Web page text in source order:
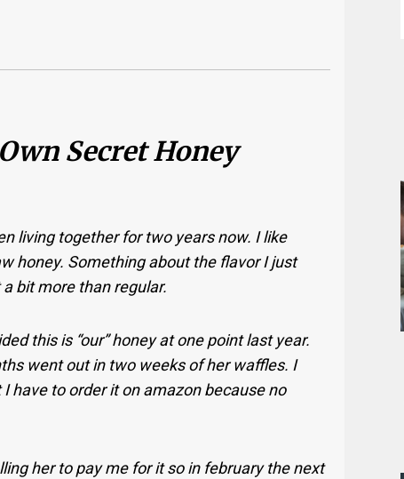
Secret Honey
living together for two years now. I like
honey. Something about the flavor I just
bit more than regular.
this is “our” honey at one point last year.
went out in two weeks of her waffles. I
have to order it on amazon because no
her to pay me for it so in february the next